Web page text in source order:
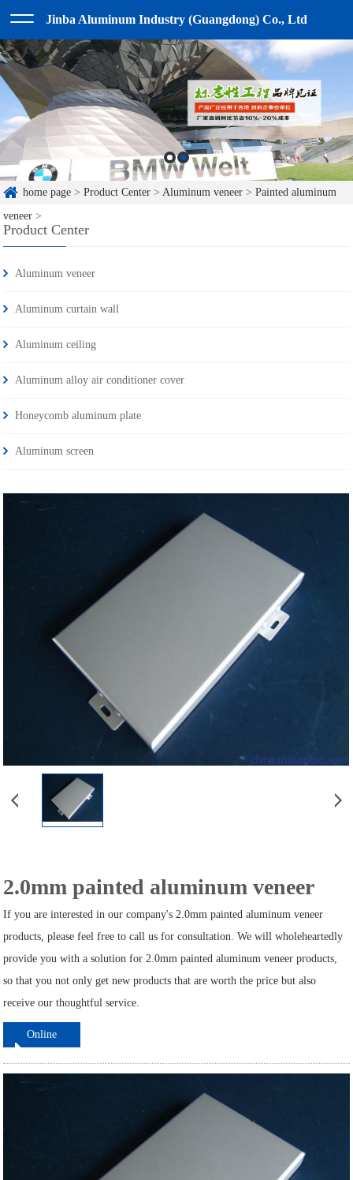
Jinba Aluminum Industry (Guangdong) Co., Ltd
home page >Product Center >Aluminum veneer >Painted aluminum
veneer >
Product Center
Aluminum veneer
Aluminum curtain wall
Aluminum ceiling
Aluminum alloy air conditioner cover
Honeycomb aluminum plate
Aluminum screen
2.0mm painted aluminum veneer
If you are interested in our company's 2.0mm painted aluminum veneer
products, please feel free to call us for consultation. We will wholeheartedly
provide you with a solution for 2.0mm painted aluminum veneer products,
so that you not only get new products that are worth the price but also
receive our thoughtful service.
Online